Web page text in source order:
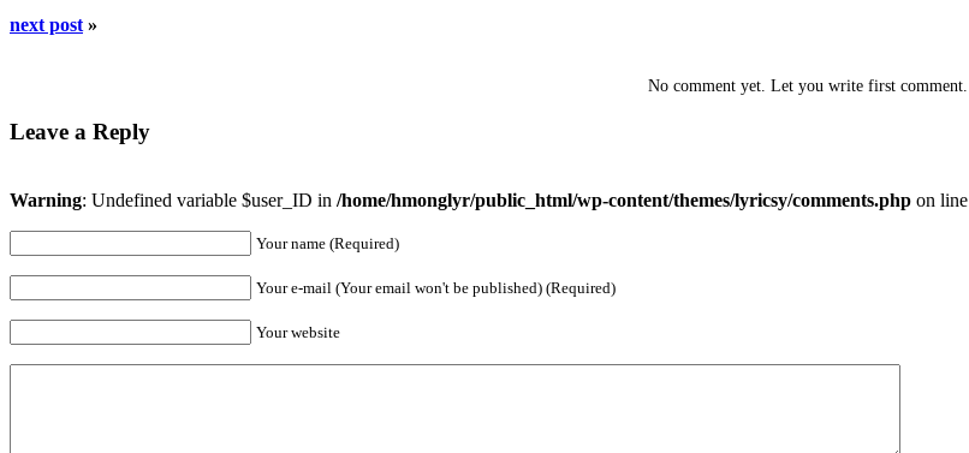
next post »
No comment yet. Let you write first comment.
Leave a Reply
Warning: Undefined variable $user_ID in /home/hmonglyr/public_html/wp-content/themes/lyricsy/comments.php on line
Your name (Required)
Your e-mail (Your email won't be published) (Required)
Your website